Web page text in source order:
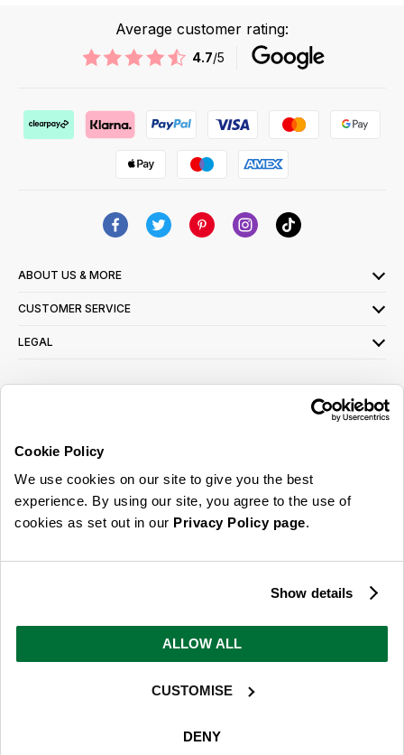
Cookie Policy
We use cookies on our site to give you the best
experience. By using our site, you agree to the use of
cookies as set out in our Privacy Policy page.
Show details
ALLOW ALL
CUSTOMISE
DENY
Average customer rating:
4.7/5
ABOUT US & MORE
CUSTOMER SERVICE
LEGAL
read ourprivacy policy here
© 2026 Online Home Shop Ltd. Registered in England and Wales - Company no.
ideas, promotions and inspiration
You can opt out at any time. To find out more about how your personal data is used,